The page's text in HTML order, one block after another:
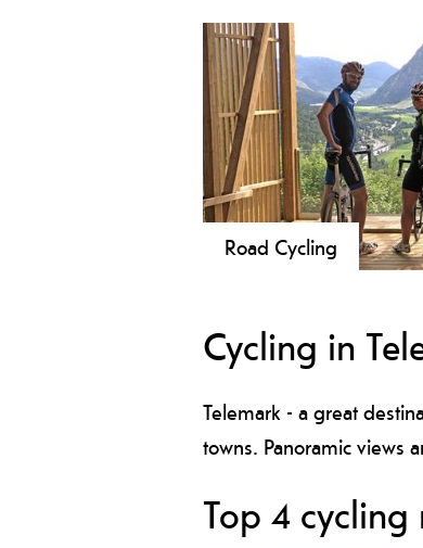
Be ready for a fantastic
Canal
Road Cycling
by the coast, along the
or on the mountain.
Cycling in
Telemark - a great
towns. Panoramic views
Top 4 cycling